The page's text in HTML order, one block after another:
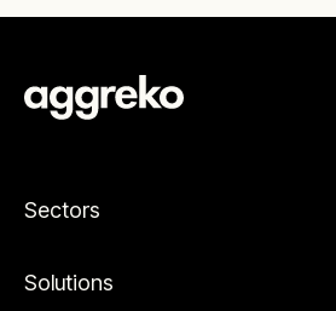
Sectors
Solutions